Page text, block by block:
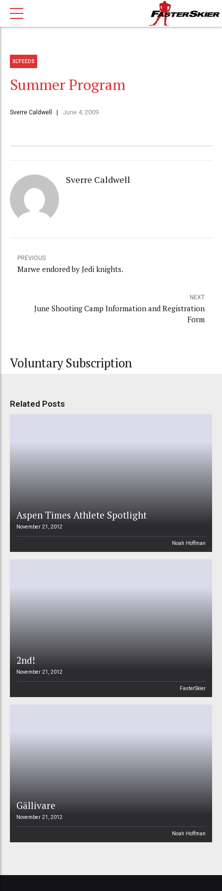
XCFEEDS
Summer Program
Sverre Caldwell June 4, 2009
Sverre Caldwell
PREVIOUS
Marwe endored by Jedi knights.
NEXT
June Shooting Camp Information and Registration
Form
Voluntary Subscription
Related Posts
Aspen Times Athlete Spotlight
November 21, 2012
Noah Hoffman
2nd!
November 21, 2012
FasterSkier
Gällivare
November 21, 2012
Noah Hoffman